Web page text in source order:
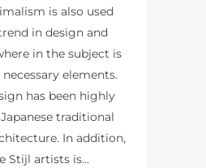
is also used
in design and
in the subject is
elements.
has been highly
traditional
In addition,
Stijl artists is...